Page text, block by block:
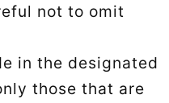
not to omit
in the designated
those that are